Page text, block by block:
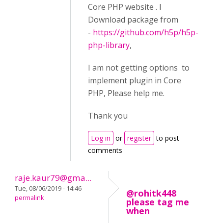
Core PHP website . I
Download package from
- https://github.com/h5p/h5p-
php-library,
I am not getting options to
implement plugin in Core
PHP, Please help me.
Thank you
Log in or register to post
comments
raje.kaur79@gma...
Tue, 08/06/2019 - 14:46
permalink
@rohitk448
please tag me
when